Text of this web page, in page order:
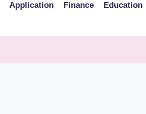
Application Finance Education